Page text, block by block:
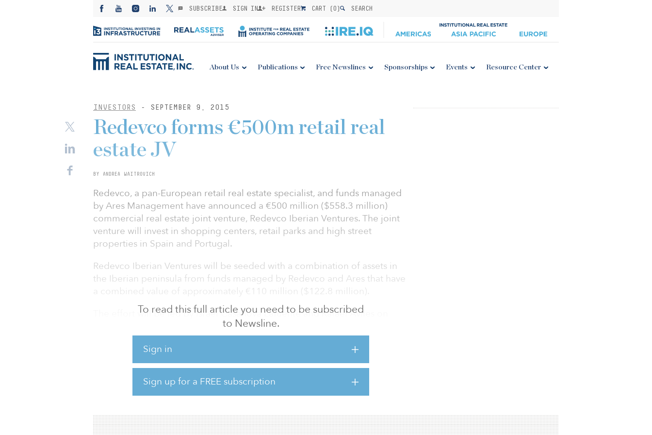
SUBSCRIBE SIGN IN REGISTER CART (0) SEARCH
About Us Publications Free Newslines Sponsorships Events Resource Center
INVESTORS - SEPTEMBER 9, 2015
To read this full article you need to be subscribed
to Newsline.
Sign in
Sign up for a FREE subscription
Redevco forms €500m retail real
estate JV
BY ANDREA WAITROVICH
Redevco, a pan-European retail real estate specialist, and funds managed
by Ares Management have announced a €500 million ($558.3 million)
commercial real estate joint venture, Redevco Iberian Ventures. The joint
venture will invest in shopping centers, retail parks and high street
properties in Spain and Portugal.
Redevco Iberian Ventures will be seeded with a combination of assets in
the Iberian peninsula from funds managed by Redevco and Ares that have
a combined value of approximately €110 million ($122.8 million).
The effort will be led by Israel Casanova Lafuente and Rafael Aviles on
behalf of Redevco and Ares, respectively, and the partnership will jointly
use the members’ existing deep relationships in Spain and Portugal to
source and execute potential investments. Redevco will be the local
manager of the joint venture’s assets.
Activity in the European retail market has increased significantly since
2014. Total investmen